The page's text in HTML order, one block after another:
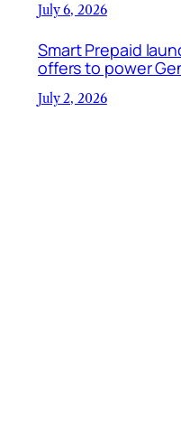
July 6, 2026
Smart Prepaid
offers to power
July 2, 2026